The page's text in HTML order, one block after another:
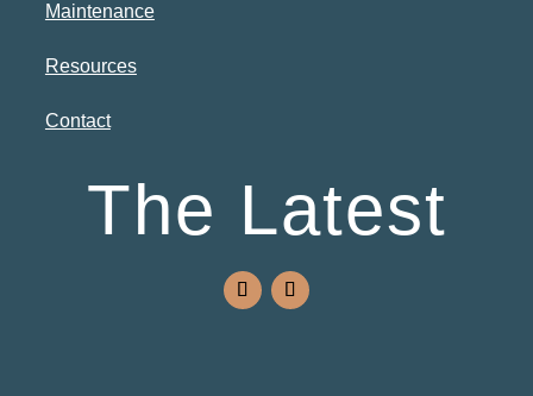
Maintenance
Resources
Contact
The Latest